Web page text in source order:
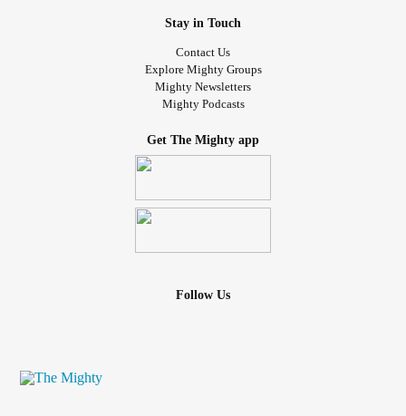
Stay in Touch
Contact Us
Explore Mighty Groups
Mighty Newsletters
Mighty Podcasts
Get The Mighty app
Follow Us